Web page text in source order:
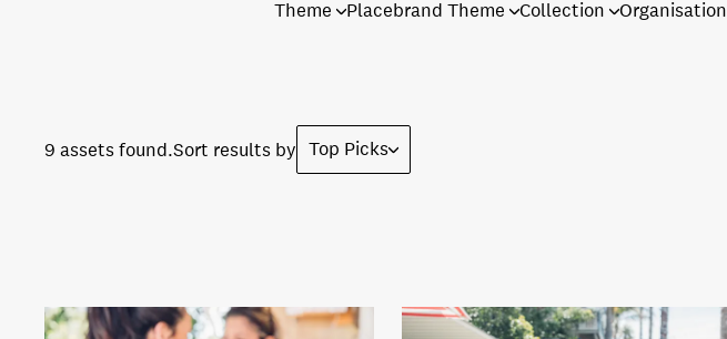
Theme Placebrand Theme Collection Organisation
9 assets found.Sort results by Top Picks